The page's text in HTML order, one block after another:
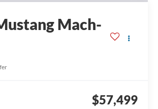
Mach-
$57,499